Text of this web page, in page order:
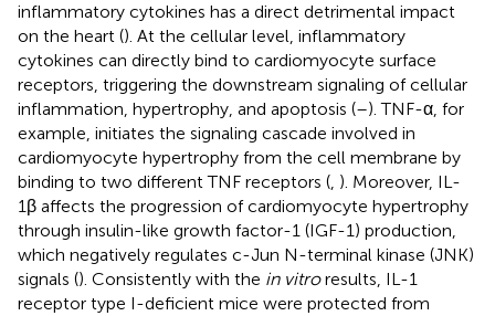
inflammatory cytokines has a direct detrimental impact
on the heart (). At the cellular level, inflammatory
cytokines can directly bind to cardiomyocyte surface
receptors, triggering the downstream signaling of cellular
inflammation, hypertrophy, and apoptosis (–). TNF-α, for
example, initiates the signaling cascade involved in
cardiomyocyte hypertrophy from the cell membrane by
binding to two different TNF receptors (, ). Moreover, IL-
1β affects the progression of cardiomyocyte hypertrophy
through insulin-like growth factor-1 (IGF-1) production,
which negatively regulates c-Jun N-terminal kinase (JNK)
signals (). Consistently with the in vitroresults, IL-1
receptor type I-deficient mice were protected from